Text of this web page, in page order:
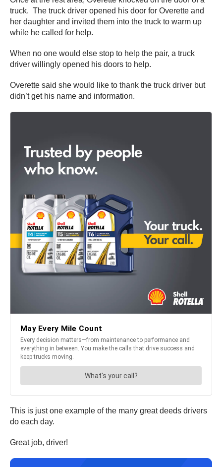
truck. The truck driver opened his door for Overette and
her daughter and invited them into the truck to warm up
while he called for help.
When no one would else stop to help the pair, a truck
driver willingly opened his doors to help.
Overette said she would like to thank the truck driver but
didn’t get his name and information.
This is just one example of the many great deeds drivers
do each day.
Great job, driver!